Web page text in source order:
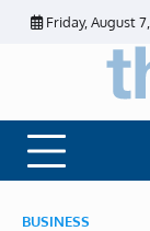
Skip
Friday, August
BUSINESS